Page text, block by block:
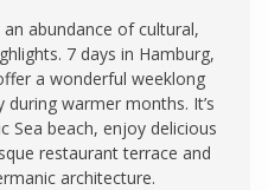
abundance of cultural,
7 days in Hamburg,
a wonderful weeklong
during warmer months. It’s
Sea beach, enjoy delicious
restaurant terrace and
architecture.